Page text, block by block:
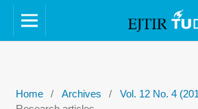
Home / Archives / Vol. 12 No. 4